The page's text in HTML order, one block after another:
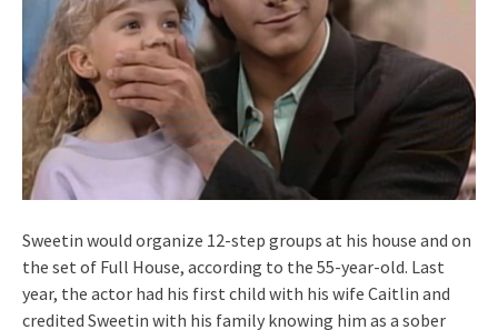
Sweetin would organize 12-step groups at his house and on
the set of Full House, according to the 55-year-old. Last
year, the actor had his first child with his wife Caitlin and
credited Sweetin with his family knowing him as a sober